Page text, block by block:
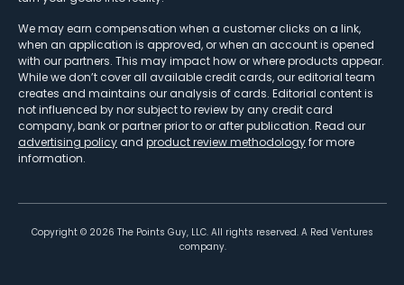
We may earn compensation when a customer clicks on a link,
when an application is approved, or when an account is opened
with our partners. This may impact how or where products appear.
While we don’t cover all available credit cards, our editorial team
creates and maintains our analysis of cards. Editorial content is
not influenced by nor subject to review by any credit card
company, bank or partner prior to or after publication. Read our
advertising policy and product review methodologyfor more
information.
Copyright © 2026 The Points Guy, LLC. All rights reserved. A Red Ventures
company.